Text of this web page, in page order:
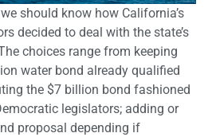
should know how California’s
decided to deal with the state’s
choices range from keeping
water bond already qualified
the $7 billion bond fashioned
legislators; adding or
proposal depending if